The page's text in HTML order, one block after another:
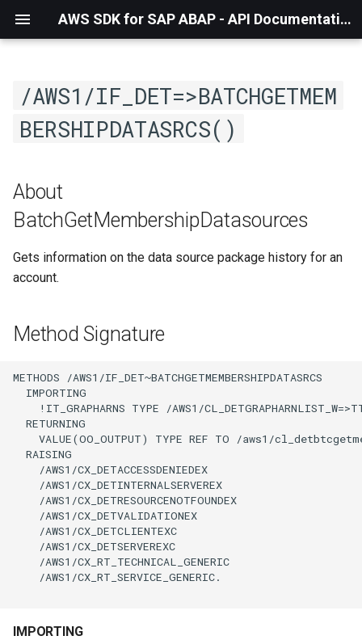
AWS SDK for SAP ABAP - API Documentation - 1.21.56
/AWS1/IF_DET=>BATCHGETMEM
BERSHIPDATASRCS()
About
BatchGetMembershipDatasources
Gets information on the data source package history for an
account.
Method Signature
METHODS /AWS1/IF_DET~BATCHGETMEMBERSHIPDATASRCS
  IMPORTING
!IT_GRAPHARNS TYPE /AWS1/
  RETURNING
VALUE(OO_OUTPUT) TYPE REF TO /aws1/
  RAISING
    /AWS1/CX_DETACCESSDENIEDEX
    /AWS1/CX_DETINTERNALSERVEREX
    /AWS1/CX_DETRESOURCENOTFOUNDEX
    /AWS1/CX_DETVALIDATIONEX
    /AWS1/CX_DETCLIENTEXC
    /AWS1/CX_DETSERVEREXC
    /AWS1/CX_RT_TECHNICAL_GENERIC
    /AWS1/CX_RT_SERVICE_GENERIC.
IMPORTING